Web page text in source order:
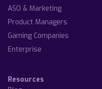
ASO & Marketing
Product Managers
Gaming Companies
Enterprise
Resources